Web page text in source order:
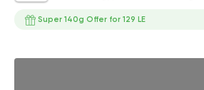
Super 140g Offer for 129 LE